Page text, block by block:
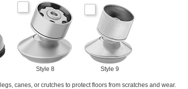
Style 8 Style 9
canes, or crutches to protect floors from scratches and wear.